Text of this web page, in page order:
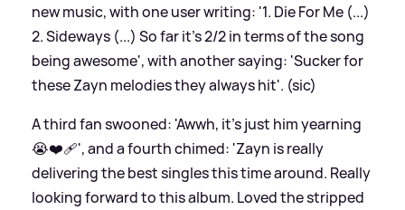
new music, with one user writing: '1. Die For Me (...)
2. Sideways (...) So far it's 2/2 in terms of the song
being awesome', with another saying: 'Sucker for
these Zayn melodies they always hit'. (sic)
A third fan swooned: 'Awwh, it’s just him yearning
😭❤️‍🩹', and a fourth chimed: 'Zayn is really
delivering the best singles this time around. Really
looking forward to this album. Loved the stripped